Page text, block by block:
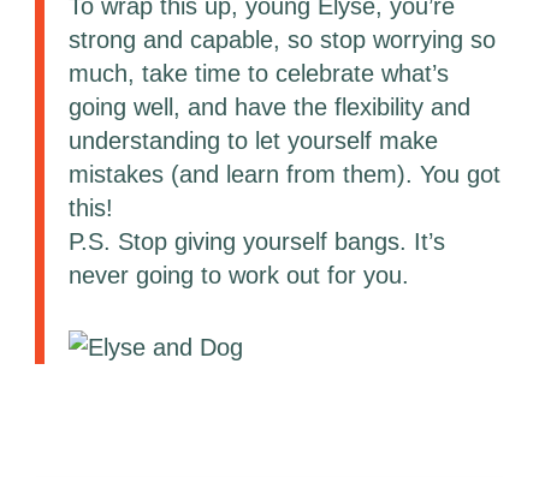
To wrap this up, young Elyse, you’re
strong and capable, so stop worrying so
much, take time to celebrate what’s
going well, and have the flexibility and
understanding to let yourself make
mistakes (and learn from them). You got
this!
P.S. Stop giving yourself bangs. It’s
never going to work out for you.